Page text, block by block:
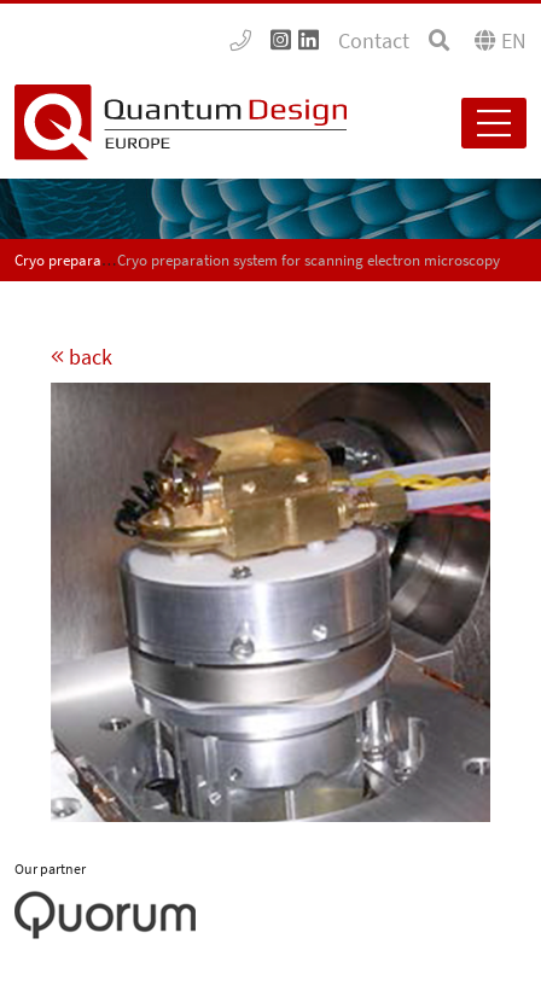
Contact EN
Cryo preparation system for scanning electron microscopyCryo preparation system for scanning electron microscopy
back
Our partner